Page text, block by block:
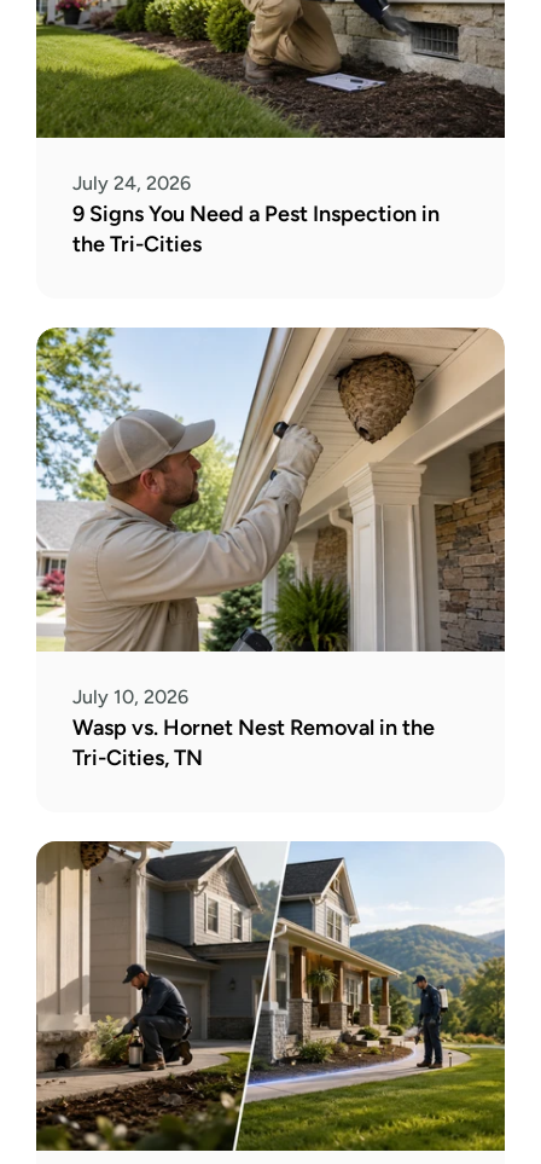
July 24, 2026
9 Signs You Need a Pest Inspection in
the Tri-Cities
July 10, 2026
Wasp vs. Hornet Nest Removal in the
Tri-Cities, TN